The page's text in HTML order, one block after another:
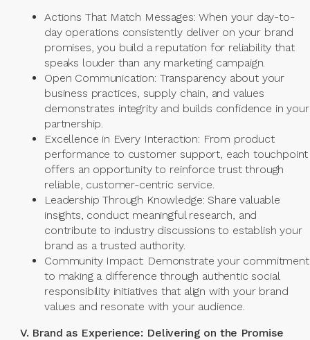
Actions That Match Messages: When your day-to-
day operations consistently deliver on your brand
promises, you build a reputation for reliability that
speaks louder than any marketing campaign.
Open Communication: Transparency about your
business practices, supply chain, and values
demonstrates integrity and builds confidence in your
partnership.
Excellence in Every Interaction: From product
performance to customer support, each touchpoint
offers an opportunity to reinforce trust through
reliable, customer-centric service.
Leadership Through Knowledge: Share valuable
insights, conduct meaningful research, and
contribute to industry discussions to establish your
brand as a trusted authority.
Community Impact: Demonstrate your commitment
to making a difference through authentic social
responsibility initiatives that align with your brand
values and resonate with your audience.
V. Brand as Experience: Delivering on the Promise